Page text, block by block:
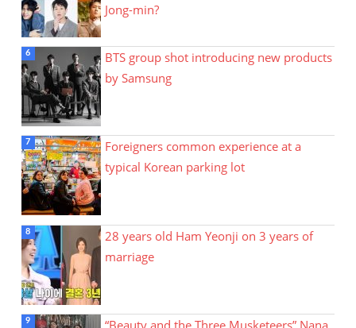
Jong-min?
BTS group shot introducing new products
by Samsung
Foreigners common experience at a
typical Korean parking lot
28 years old Ham Yeonji on 3 years of
marriage
“Beauty and the Three Musketeers” Nana,